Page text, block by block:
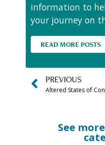
information to
your journey on
READ MORE POSTS
PREVIOUS
See